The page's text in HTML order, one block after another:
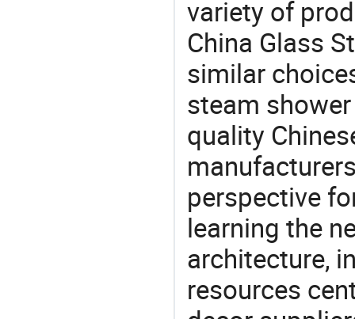
variety of
China Glass
similar
steam
quality
perspective
learning the
architecture,
resources